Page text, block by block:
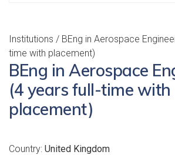
Institutions / BEng in Aerospace
time with placement)
BEng in Aerospace
(4 years full-time with
placement)
Country: United Kingdom